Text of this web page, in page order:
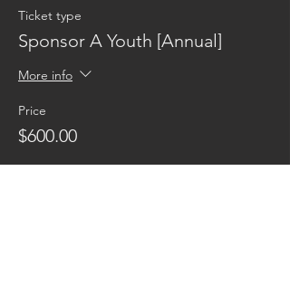
Ticket type
Sponsor A Youth [Annual]
More info
Price
$600.00